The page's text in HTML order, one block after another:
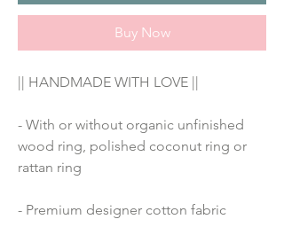
Buy Now
|| HANDMADE WITH LOVE ||
- With or without organic unfinished
wood ring, polished coconut ring or
rattan ring
- Premium designer cotton fabric